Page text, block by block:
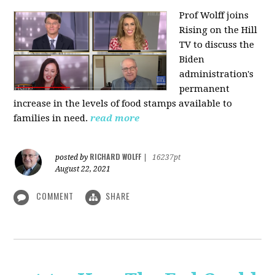
Prof Wolff joins
Rising on the Hill
TVto discuss the
Biden
administration's
permanent
increase in the levels of food stamps available to
families in need.read more
posted by RICHARD WOLFF
16237pt
August 22, 2021
COMMENT SHARE